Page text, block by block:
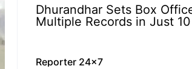
Dhurandhar Sets Box
Multiple Records in Just
Reporter 24x7